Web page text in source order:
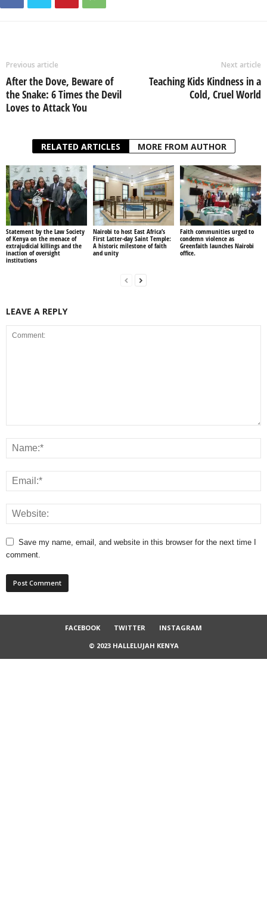
Previous article
After the Dove, Beware of
the Snake: 6 Times the Devil
Loves to Attack You
Next article
Teaching Kids Kindness in a
Cold, Cruel World
RELATED ARTICLES MORE FROM AUTHOR
Statement by the Law Society
of Kenya on the menace of
extrajudicial killings and the
inaction of oversight
institutions
Nairobi to host East Africa’s
First Latter-day Saint Temple:
A historic milestone of faith
and unity
Faith communities urged to
condemn violence as
Greenfaith launches Nairobi
office.
LEAVE A REPLY
Save my name, email, and website in this browser for the next time I
comment.
FACEBOOK TWITTER
INSTAGRAM
© 2023 HALLELUJAH KENYA